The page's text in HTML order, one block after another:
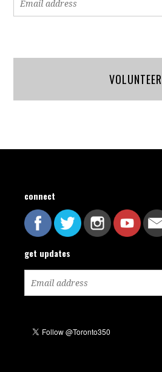
VOLUNTEER
connect
get updates